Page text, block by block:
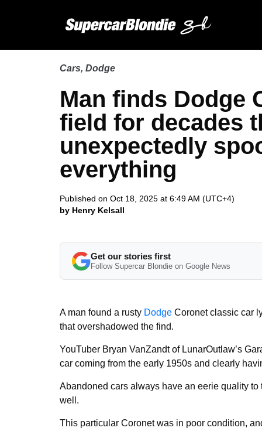
Cars, Dodge
Man finds Dodge
field for decades
unexpectedly
everything
Published on Oct 18, 2025 at 6:49 AM (UTC+4)
by Henry Kelsall
Get our stories first
Follow Supercar Blondie on Google News
A man found a rusty Dodge Coronet classic car
that overshadowed the find.
YouTuber Bryan VanZandt of LunarOutlaw’s
car coming from the early 1950s and clearly
Abandoned cars always have an eerie quality
well.
This particular Coronet was in poor condition,